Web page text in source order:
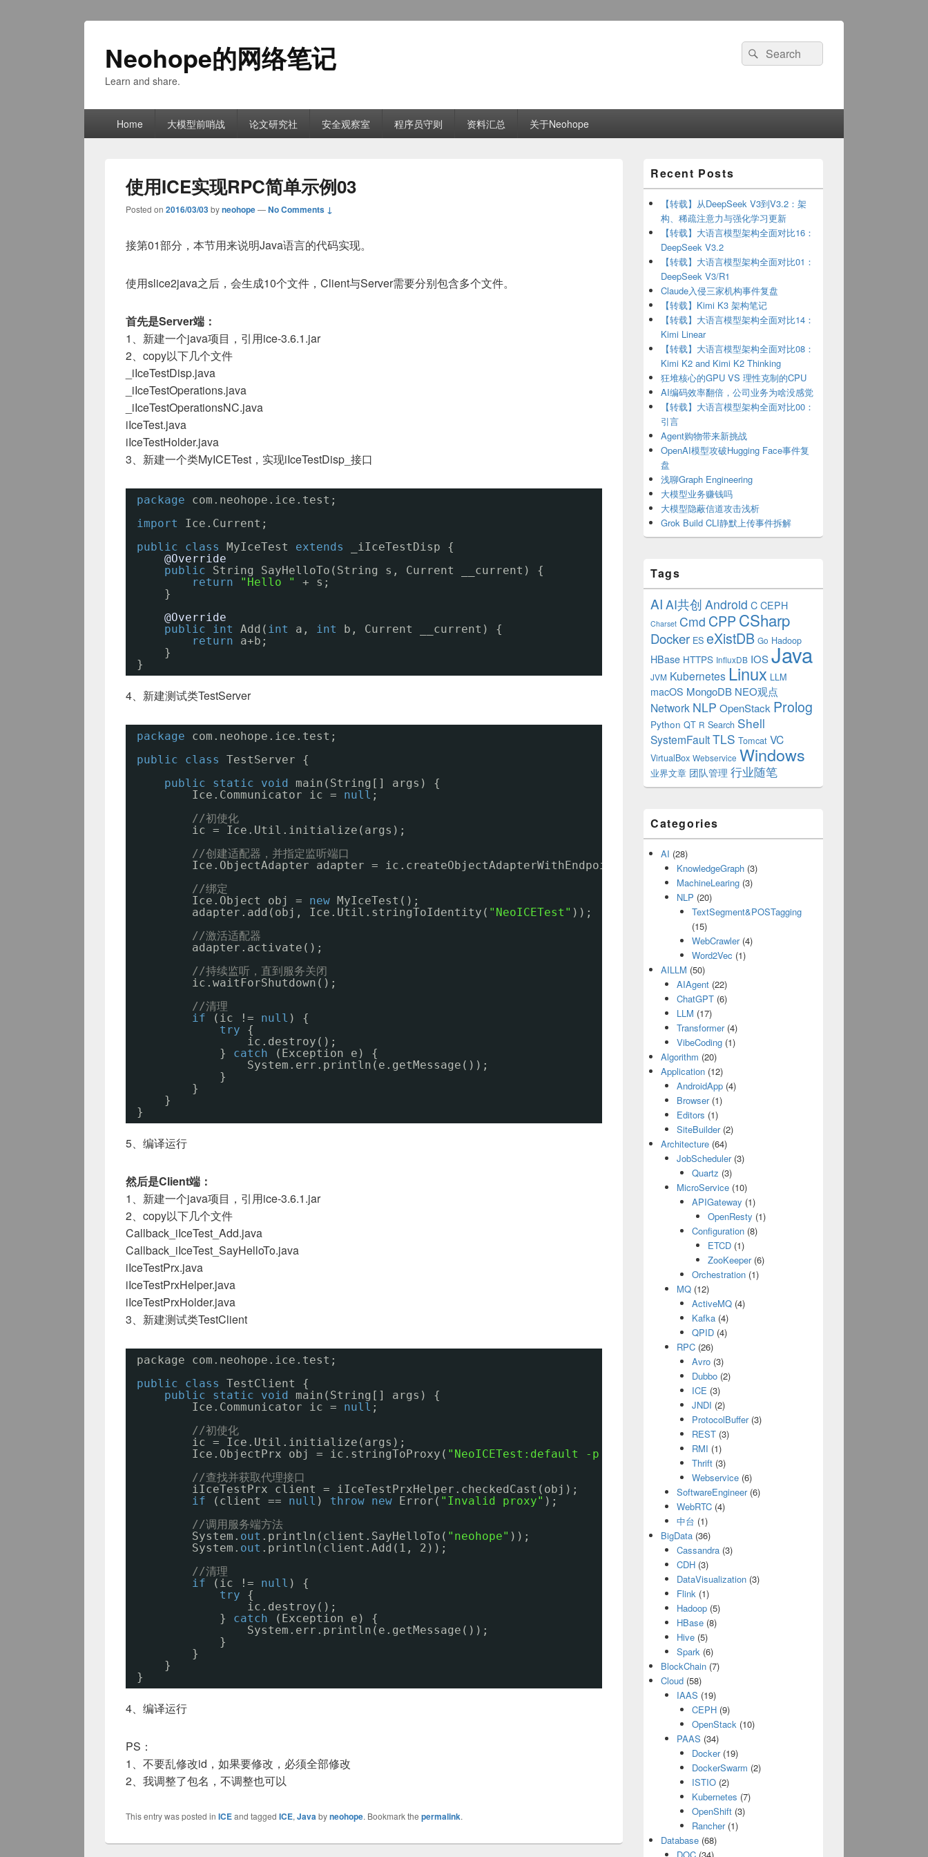
Neohope的网络笔记
Learn and share.
Search
for:
Search
Home 大模型前哨战 论文研究社 安全观察室 程序员守则 资料汇总 关于Neohope
使用ICE实现RPC简单示例03
Posted on 2016/03/03byneohope—No Comments ↓
接第01部分，本节用来说明Java语言的代码实现。
使用slice2java之后，会生成10个文件，Client与Server需要分别包含多个文件。
首先是Server端：
1、新建一个java项目，引用ice-3.6.1.jar
2、copy以下几个文件
_iIceTestDisp.java
_iIceTestOperations.java
_iIceTestOperationsNC.java
iIceTest.java
iIceTestHolder.java
3、新建一个类MyICETest，实现iIceTestDisp_接口
package
com.neohope.ice.test;
import
Ice.Current;
public
class MyIceTest extends
_iIceTestDisp {
@Override
public
String SayHelloTo(String s, Current __current) {
return
"Hello "
+ s;
}
@Override
public
int Add( int a, int
b, Current __current) {
return
a+b;
}
}
4、新建测试类TestServer
package
com.neohope.ice.test;
public
class
TestServer {
public
static void
main(String[] args) {
Ice.Communicator ic = null ;
//初使化
ic = Ice.Util.initialize(args);
//创建适配器，并指定监听端口
Ice.ObjectAdapter adapter = ic.createObjectAdapterWithEndpoints(
"NeoTestAdapter" ,
//绑定
Ice.Object obj = new MyIceTest();
adapter.add(obj, Ice.Util.stringToIdentity( "NeoICETest" ));
//激活适配器
adapter.activate();
//持续监听，直到服务关闭
ic.waitForShutdown();
//清理
if
(ic != null ) {
try
{
ic.destroy();
} catch
(Exception e) {
System.err.println(e.getMessage());
}
}
}
}
5、编译运行
然后是Client端：
1、新建一个java项目，引用ice-3.6.1.jar
2、copy以下几个文件
Callback_iIceTest_Add.java
Callback_iIceTest_SayHelloTo.java
iIceTestPrx.java
iIceTestPrxHelper.java
iIceTestPrxHolder.java
3、新建测试类TestClient
package com.neohope.ice.test;
public
class
TestClient {
public
static void
main(String[] args) {
Ice.Communicator ic = null ;
//初使化
ic = Ice.Util.initialize(args);
Ice.ObjectPrx obj = ic.stringToProxy( "NeoICETest:default -p 1900"
//查找并获取代理接口
iIceTestPrx client = iIceTestPrxHelper.checkedCast(obj);
if
(client == null ) throw new Error( "Invalid proxy" );
//调用服务端方法
System. out .println(client.SayHelloTo( "neohope" ));
System. out .println(client.Add(1, 2));
//清理
if
(ic != null ) {
try
{
ic.destroy();
} catch
(Exception e) {
System.err.println(e.getMessage());
}
}
}
}
4、编译运行
PS：
1、不要乱修改id，如果要修改，必须全部修改
2、我调整了包名，不调整也可以
This entry was posted in ICEand tagged ICE, Javabyneohope. Bookmark the permalink.
Sidebar
Widget
Area
Recent Posts
【转载】从DeepSeek V3到V3.2：架
构、稀疏注意力与强化学习更新
【转载】大语言模型架构全面对比16：
DeepSeek V3.2
【转载】大语言模型架构全面对比01：
DeepSeek V3/R1
Claude入侵三家机构事件复盘
【转载】Kimi K3 架构笔记
【转载】大语言模型架构全面对比14：
Kimi Linear
【转载】大语言模型架构全面对比08：
Kimi K2 and Kimi K2 Thinking
狂堆核心的GPU VS 理性克制的CPU
AI编码效率翻倍，公司业务为啥没感觉
【转载】大语言模型架构全面对比00：
引言
Agent购物带来新挑战
OpenAI模型攻破Hugging Face事件复
盘
浅聊Graph Engineering
大模型业务赚钱吗
大模型隐蔽信道攻击浅析
Grok Build CLI静默上传事件拆解
Tags
AI AI共创 Android C CEPH
Charset Cmd CPP CSharp
Docker ES eXistDB Go Hadoop
HBase HTTPS InfluxDB IOSJava
JVM Kubernetes Linux LLM
macOS MongoDB NEO观点
Network NLP OpenStack Prolog
Python QT R Search Shell
SystemFaultTLS Tomcat VC
VirtualBox Webservice Windows
业界文章 团队管理 行业随笔
Categories
AI (28)
KnowledgeGraph(3)
MachineLearing(3)
NLP (20)
TextSegment&POSTagging
(15)
WebCrawler(4)
Word2Vec (1)
AILLM (50)
AIAgent(22)
ChatGPT(6)
LLM (17)
Transformer(4)
VibeCoding(1)
Algorithm (20)
Application (12)
AndroidApp(4)
Browser(1)
Editors (1)
SiteBuilder(2)
Architecture (64)
JobScheduler(3)
Quartz (3)
MicroService(10)
APIGateway (1)
OpenResty (1)
Configuration (8)
ETCD(1)
ZooKeeper(6)
Orchestration (1)
MQ(12)
ActiveMQ (4)
Kafka (4)
QPID (4)
RPC(26)
Avro (3)
Dubbo (2)
ICE (3)
JNDI (2)
ProtocolBuffer(3)
REST (3)
RMI (1)
Thrift (3)
Webservice (6)
SoftwareEngineer(6)
WebRTC(4)
中台 (1)
BigData (36)
Cassandra(3)
CDH(3)
DataVisualization(3)
Flink(1)
Hadoop(5)
HBase(8)
Hive(5)
Spark(6)
BlockChain (7)
Cloud (58)
IAAS (19)
CEPH (9)
OpenStack (10)
PAAS (34)
Docker(19)
DockerSwarm (2)
ISTIO (2)
Kubernetes (7)
OpenShift (3)
Rancher(1)
Database (68)